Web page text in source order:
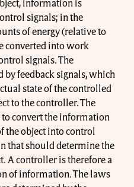
information is
signals; in the
of energy (relative to
converted into work
signals. The
feedback signals, which
state of the controlled
to the controller. The
convert the information
the object into control
that should determine the
A controller is therefore a
of information. The laws